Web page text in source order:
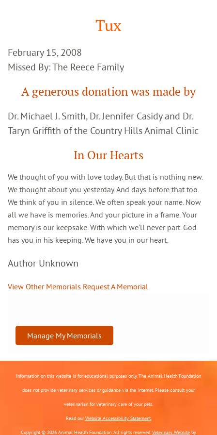
Tux
February 15, 2008
Missed By: The Reece Family
A generous donation was made by
Dr. Michael J. Smith, Dr. Jennifer Casidy and Dr.
Taryn Griffith of the Country Hills Animal Clinic
In Our Hearts
We thought of you with love today. But that is nothing new.
We thought about you yesterday. And days before that too.
We think of you in silence. We often speak your name. Now
all we have is memories. And your picture in a frame. Your
memory is our keepsake. With which we'll never part. God
has you in his keeping. We have you in our heart.
Author Unknown
View Other Memorials Request A Memorial
Manage My Memorials
Information on this website is for educational purposes only. The Animal Health Foundation
does not provide veterinary services or guidance via the Internet. Please consult your
veterinarian for veterinary care of your pets.
Read ourWebsite Accessibility Statement.
Copyright © 2026 Animal Health Foundation. All rights reserved.Veterinary Website by